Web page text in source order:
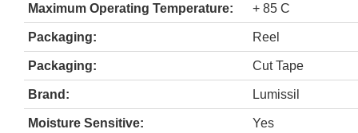
Maximum Operating Temperature: + 85 C
Packaging: Reel
Packaging: Cut Tape
Brand: Lumissil
Moisture Sensitive: Yes